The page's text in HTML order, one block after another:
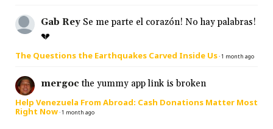
Gab Rey Se me parte el corazón! No hay palabras!
💔
The Questions the Earthquakes Carved Inside Us·1 month ago
mergoc the yummy app link is broken
Help Venezuela From Abroad: Cash Donations Matter Most
Right Now·1 month ago